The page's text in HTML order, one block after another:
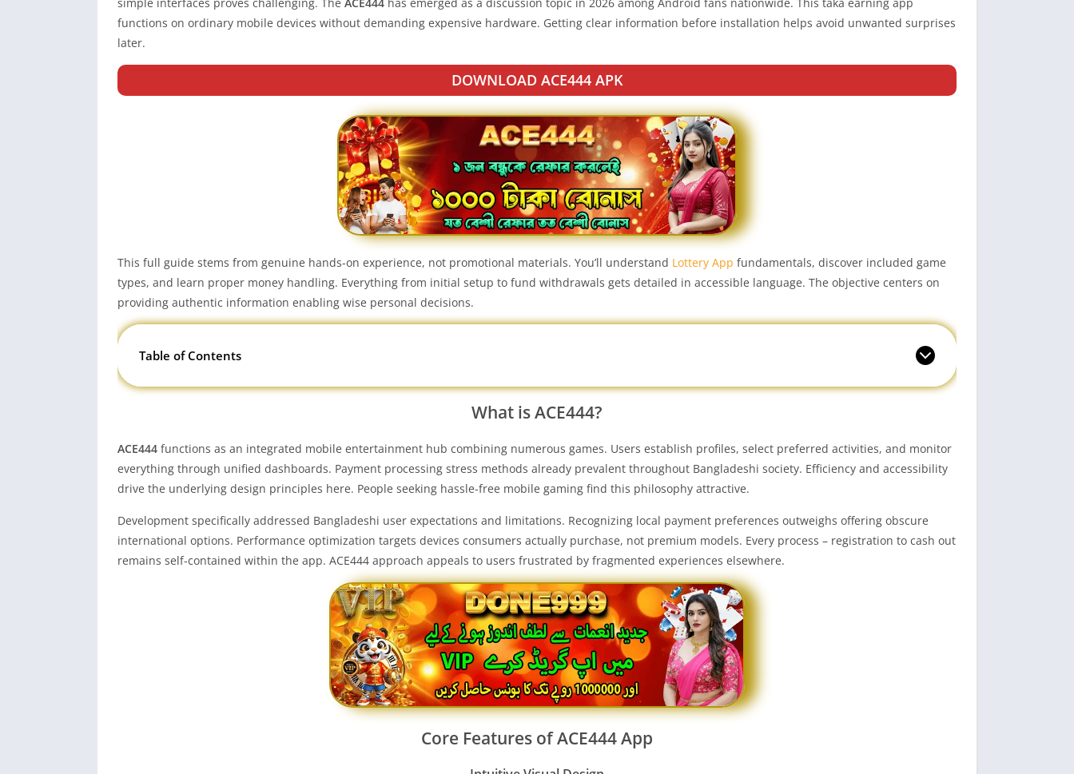
functions on ordinary mobile devices without demanding expensive hardware. Getting clear information before installation helps avoid unwanted surprises
later.
DOWNLOAD ACE444 APK
This full guide stems from genuine hands-on experience, not promotional materials. You’ll understand Lottery App fundamentals, discover included game
types, and learn proper money handling. Everything from initial setup to fund withdrawals gets detailed in accessible language. The objective centers on
providing authentic information enabling wise personal decisions.
Table of Contents
What is ACE444?
ACE444 functions as an integrated mobile entertainment hub combining numerous games. Users establish profiles, select preferred activities, and monitor
everything through unified dashboards. Payment processing stress methods already prevalent throughout Bangladeshi society. Efficiency and accessibility
drive the underlying design principles here. People seeking hassle-free mobile gaming find this philosophy attractive.
Development specifically addressed Bangladeshi user expectations and limitations. Recognizing local payment preferences outweighs offering obscure
international options. Performance optimization targets devices consumers actually purchase, not premium models. Every process – registration to cash out
remains self-contained within the app. ACE444 approach appeals to users frustrated by fragmented experiences elsewhere.
Core Features ofACE444App